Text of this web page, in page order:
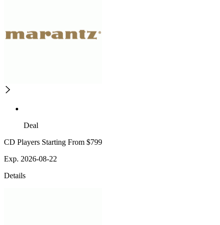
Deal
CD Players Starting From $799
Exp. 2026-08-22
Details